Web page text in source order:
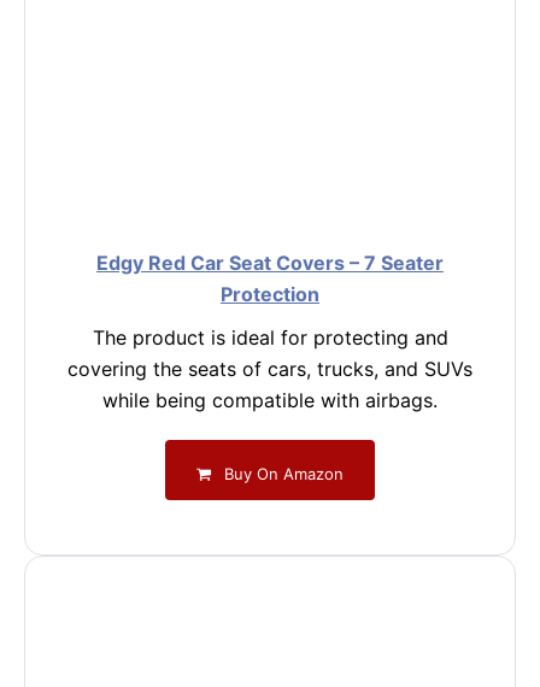
Edgy Red Car Seat Covers – 7 Seater
Protection
The product is ideal for protecting and
covering the seats of cars, trucks, and SUVs
while being compatible with airbags.
Buy On Amazon